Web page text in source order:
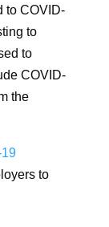
to COVID-
to
to
COVID-
the
to